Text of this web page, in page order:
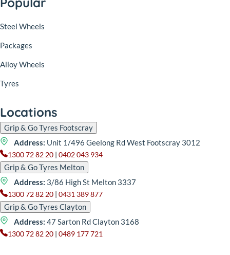
Steel Wheels
Packages
Alloy Wheels
Tyres
Locations
Grip & Go Tyres Footscray
Address: Unit 1/496 Geelong Rd West Footscray 3012
1300 72 82 20 | 0402 043 934
Grip & Go Tyres Melton
Address: 3/86 High St Melton 3337
1300 72 82 20 | 0431 389 877
Grip & Go Tyres Clayton
Address: 47 Sarton Rd Clayton 3168
1300 72 82 20 | 0489 177 721